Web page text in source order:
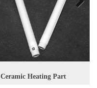
Ceramic Heating Part
Next